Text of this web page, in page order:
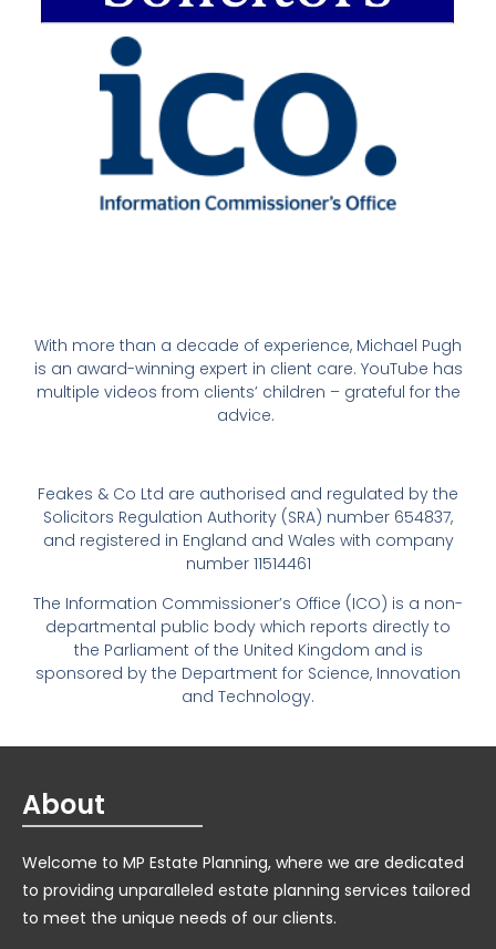
With more than a decade of experience, Michael Pugh
is an award-winning expert in client care. YouTube has
multiple videos from clients’ children – grateful for the
advice.
Feakes & Co Ltd are authorised and regulated by the
Solicitors Regulation Authority (SRA) number 654837,
and registered in England and Wales with company
number 11514461
The Information Commissioner’s Office (ICO) is a non-
departmental public body which reports directly to
the Parliament of the United Kingdom and is
sponsored by the Department for Science, Innovation
and Technology.
About
Welcome to MP Estate Planning, where we are dedicated
to providing unparalleled estate planning services tailored
to meet the unique needs of our clients.